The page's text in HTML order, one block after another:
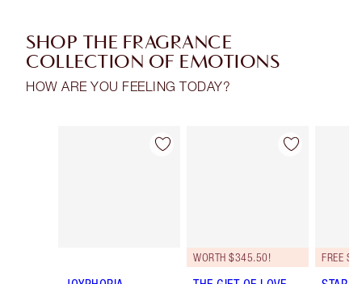
SHOP THE FRAGRANCE
COLLECTION OF EMOTIONS
HOW ARE YOU FEELING TODAY?
Item 1 of 16 Item 2 of 16
WORTH $345.50!